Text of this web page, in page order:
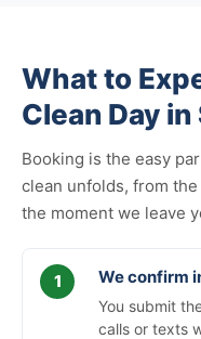
What to
Clean Day
Booking is the easy
clean unfolds, from
the moment we leave
We confirm
You submit
calls or texts